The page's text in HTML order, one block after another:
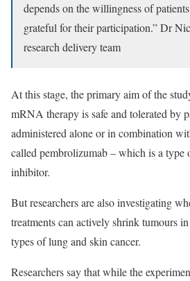
depends on the willingness of
grateful for their participation.”Dr
research delivery team
At this stage, the primary aim of the
mRNA therapy is safe and tolerated by
administered alone or in combination
called pembrolizumab – which is a type
inhibitor.
But researchers are also investigating
treatments can actively shrink tumours
types of lung and skin cancer.
Researchers say that while the